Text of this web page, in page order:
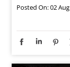
Posted On:02